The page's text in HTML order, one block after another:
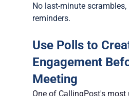
No last-minute
reminders.
Use Polls to
Engagement
Meeting
One of CallingPost's most